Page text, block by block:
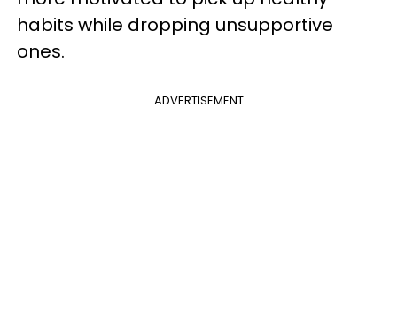
habits while dropping unsupportive
ones.
ADVERTISEMENT